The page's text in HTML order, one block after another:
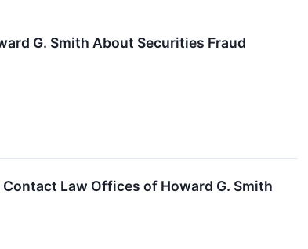
G. Smith About Securities Fraud
Law Offices of Howard G. Smith